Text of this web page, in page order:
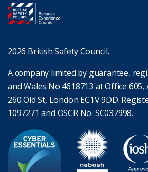
2026 British Safety Council.
A company limited by guarantee,
and Wales No 4618713 at Office
260 Old St, London EC1V 9DD.
1097271 and OSCR No. SC037998.